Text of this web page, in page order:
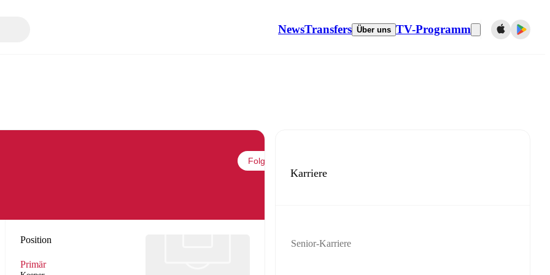
NewsTransfers Über uns TV-Programm
Folgen
Position
Primär
Karriere
Senior-Karriere